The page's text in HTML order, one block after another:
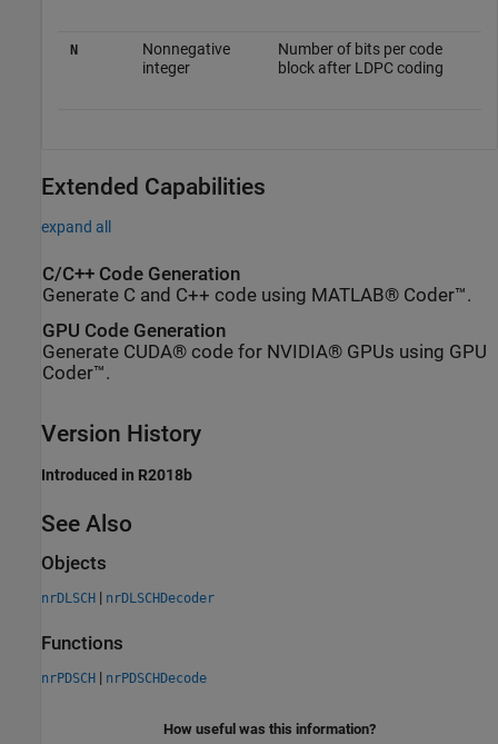
N
Nonnegative
integer
Number of bits per code
block after LDPC coding
Extended Capabilities
expand all
C/C++ Code Generation
Generate C and C++ code using MATLAB® Coder™.
GPU Code Generation
Generate CUDA® code for NVIDIA® GPUs using GPU
Coder™.
Version History
Introduced in R2018b
See Also
Objects
nrDLSCH | nrDLSCHDecoder
Functions
nrPDSCH | nrPDSCHDecode
How useful was this information?